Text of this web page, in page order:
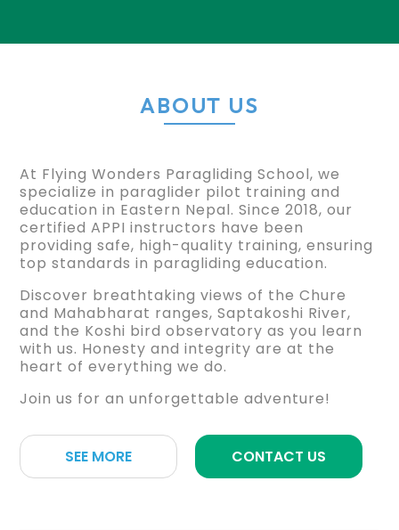
ABOUT US
At Flying Wonders Paragliding School, we
specialize in paraglider pilot training and
education in Eastern Nepal. Since 2018, our
certified APPI instructors have been
providing safe, high-quality training, ensuring
top standards in paragliding education.
Discover breathtaking views of the Chure
and Mahabharat ranges, Saptakoshi River,
and the Koshi bird observatory as you learn
with us. Honesty and integrity are at the
heart of everything we do.
Join us for an unforgettable adventure!
SEE MORE CONTACT US